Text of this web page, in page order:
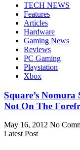
TECH NEWS
Features
Articles
Hardware
Gaming News
Reviews
PC Gaming
Playstation
Xbox
Square’s
Not On The
May 16, 2012 No
Latest Post